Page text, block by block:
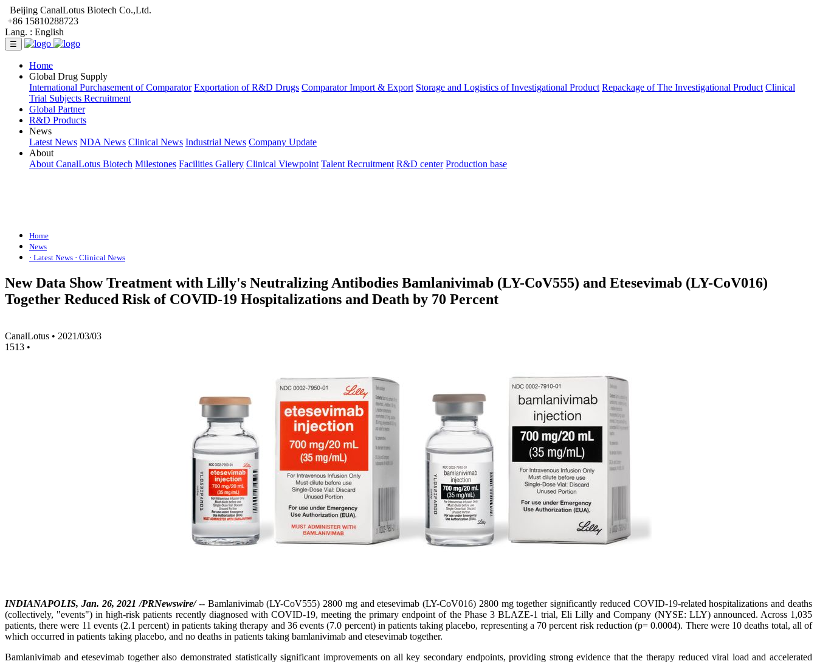
Beijing CanalLotus Biotech Co.,Ltd.
+86 15810288723
Lang. : English
☰
Home
Global Drug Supply
International Purchasement of Comparator Exportation of R&D Drugs Comparator Import & Export Storage and Logistics of Investigational Product Repackage of The Investigational Product Clinical
Trial Subjects Recruitment
Global Partner
R&D Products
News
Latest News NDA News Clinical News Industrial News Company Update
About
About CanalLotus Biotech Milestones Facilities Gallery Clinical Viewpoint Talent Recruitment R&D center Production base
Home
News
· Latest News · Clinical News
New Data Show Treatment with Lilly's Neutralizing Antibodies Bamlanivimab (LY-CoV555) and Etesevimab (LY-CoV016)
Together Reduced Risk of COVID-19 Hospitalizations and Death by 70 Percent
CanalLotus • 2021/03/03
1513 •
INDIANAPOLIS, Jan. 26, 2021 /PRNewswire/-- Bamlanivimab (LY-CoV555) 2800 mg and etesevimab (LY-CoV016) 2800 mg together significantly reduced COVID-19-related hospitalizations and deaths
(collectively, "events") in high-risk patients recently diagnosed with COVID-19, meeting the primary endpoint of the Phase 3 BLAZE-1 trial, Eli Lilly and Company (NYSE: LLY) announced. Across 1,035
patients, there were 11 events (2.1 percent) in patients taking therapy and 36 events (7.0 percent) in patients taking placebo, representing a 70 percent risk reduction (p= 0.0004). There were 10 deaths total, all of
which occurred in patients taking placebo, and no deaths in patients taking bamlanivimab and etesevimab together.
Bamlanivimab and etesevimab together also demonstrated statistically significant improvements on all key secondary endpoints, providing strong evidence that the therapy reduced viral load and accelerated